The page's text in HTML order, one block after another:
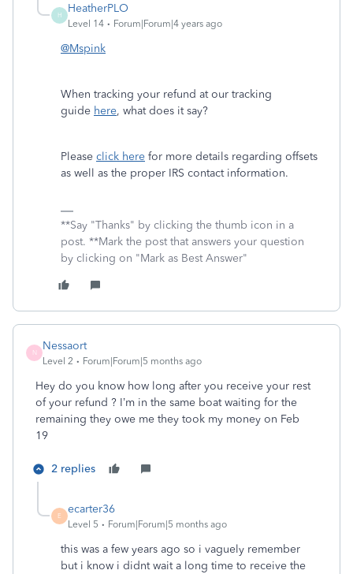
H
HeatherPLO
Level 14 Forum|Forum|4 years ago
@Mspink
When tracking your refund at our tracking
guide here, what does it say?
Please click here for more details regarding offsets
as well as the proper IRS contact information.
**Say "Thanks" by clicking the thumb icon in a
post. **Mark the post that answers your question
by clicking on "Mark as Best Answer"
N
Nessaort
Level 2 Forum|Forum|5 months ago
Hey do you know how long after you receive your rest
of your refund ? I’m in the same boat waiting for the
remaining they owe me they took my money on Feb
19
2 replies
E
ecarter36
Level 5 Forum|Forum|5 months ago
this was a few years ago so i vaguely remember
but i know i didnt wait a long time to receive the